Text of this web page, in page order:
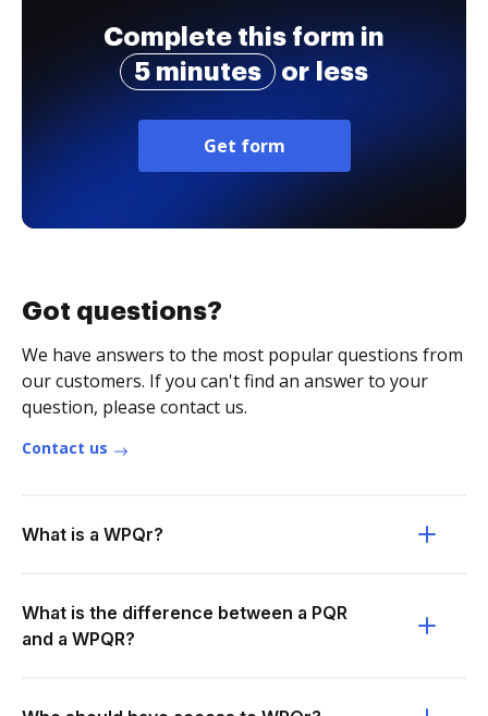
Complete this form in
5 minutes
or less
Get form
Got questions?
We have answers to the most popular questions from
our customers. If you can't find an answer to your
question, please contact us.
Contact us
What is a WPQr?
What is the difference between a PQR
and a WPQR?